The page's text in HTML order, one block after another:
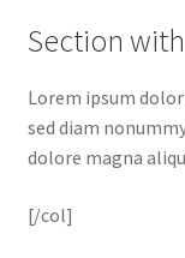
Section
Lorem ipsum
sed diam
dolore magna
[/col]